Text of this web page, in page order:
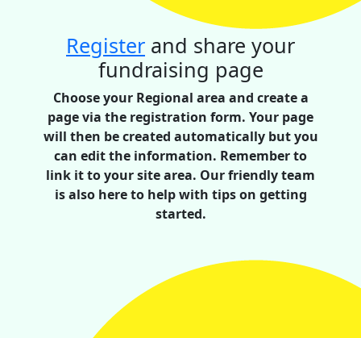
Register and share your
fundraising page
Choose your Regional area and create a
page via the registration form. Your page
will then be created automatically but you
can edit the information. Remember to
link it to your site area. Our friendly team
is also here to help with tips on getting
started.